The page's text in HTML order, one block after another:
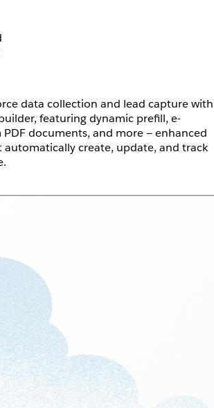
data collection and lead capture with
featuring dynamic prefill, e-
documents, and more — enhanced
create, update, and track